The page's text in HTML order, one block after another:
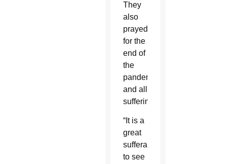
They
also
prayed
for the
end of
the
pandemic
and all
suffering.
“It is a
great
sufferance
to see